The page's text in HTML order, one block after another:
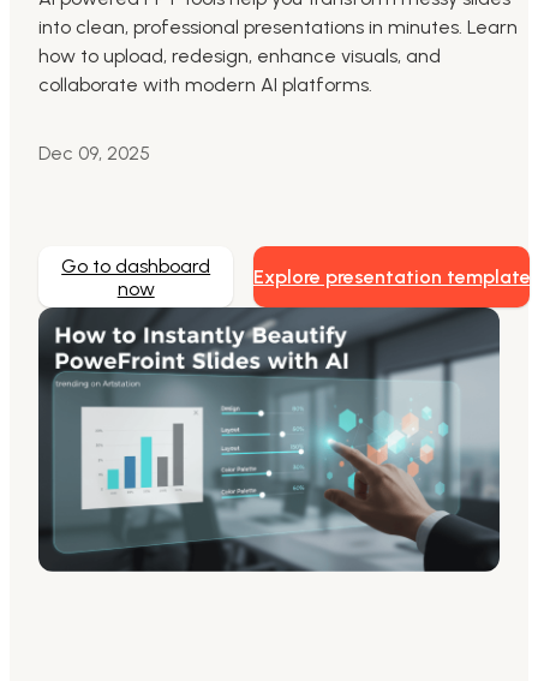
Markdown to Presentation
For Marketing
Presenti AI
AI PPT Maker, Gamma Alternative
into clean, professional presentations in minutes. Learn
how to upload, redesign, enhance visuals, and
collaborate with modern AI platforms.
Dec 09, 2025
Go to dashboard
now
Explore presentation template